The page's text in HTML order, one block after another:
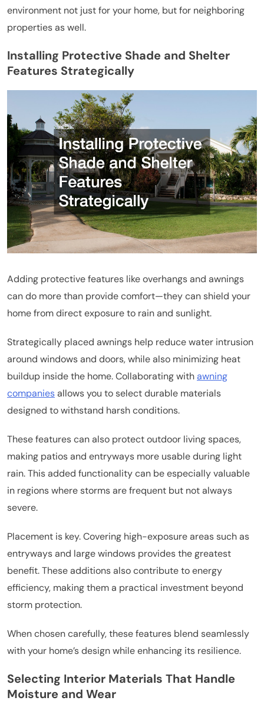
environment not just for your home, but for neighboring
properties as well.
Installing Protective Shade and Shelter
Features Strategically
Adding protective features like overhangs and awnings
can do more than provide comfort—they can shield your
home from direct exposure to rain and sunlight.
Strategically placed awnings help reduce water intrusion
around windows and doors, while also minimizing heat
buildup inside the home. Collaborating withawning
companiesallows you to select durable materials
designed to withstand harsh conditions.
These features can also protect outdoor living spaces,
making patios and entryways more usable during light
rain. This added functionality can be especially valuable
in regions where storms are frequent but not always
severe.
Placement is key. Covering high-exposure areas such as
entryways and large windows provides the greatest
benefit. These additions also contribute to energy
efficiency, making them a practical investment beyond
storm protection.
When chosen carefully, these features blend seamlessly
with your home’s design while enhancing its resilience.
Selecting Interior Materials That Handle
Moisture and Wear